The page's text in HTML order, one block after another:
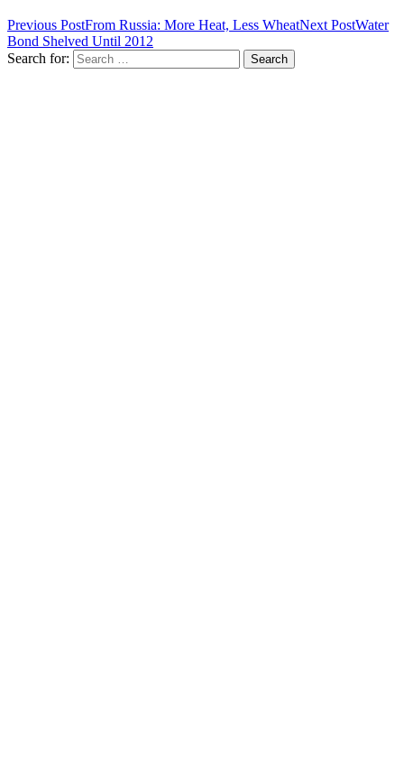
Previous PostFrom Russia: More Heat, Less WheatNext PostWater
Bond Shelved Until 2012
Search for: